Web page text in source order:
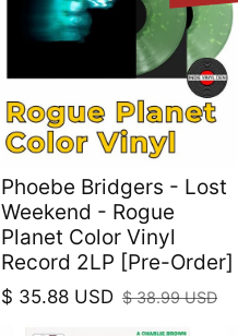
Phoebe Bridgers - Lost
Weekend - Rogue
Planet Color Vinyl
Record 2LP [Pre-Order]
Sale price
$ 35.88 USD
Regular price
$ 38.99 USD